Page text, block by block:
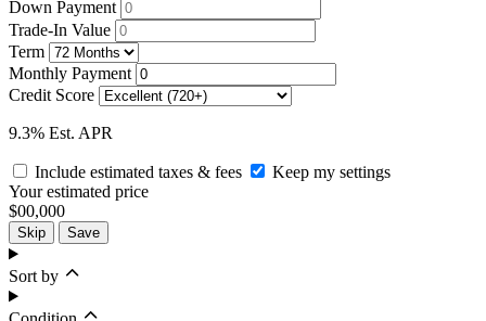
Down Payment
Trade-In Value
Term
Monthly Payment
Credit Score
9.3% Est. APR
Include estimated taxes & fees
Keep my settings
Your estimated price
$00,000
Skip Save
Sort by